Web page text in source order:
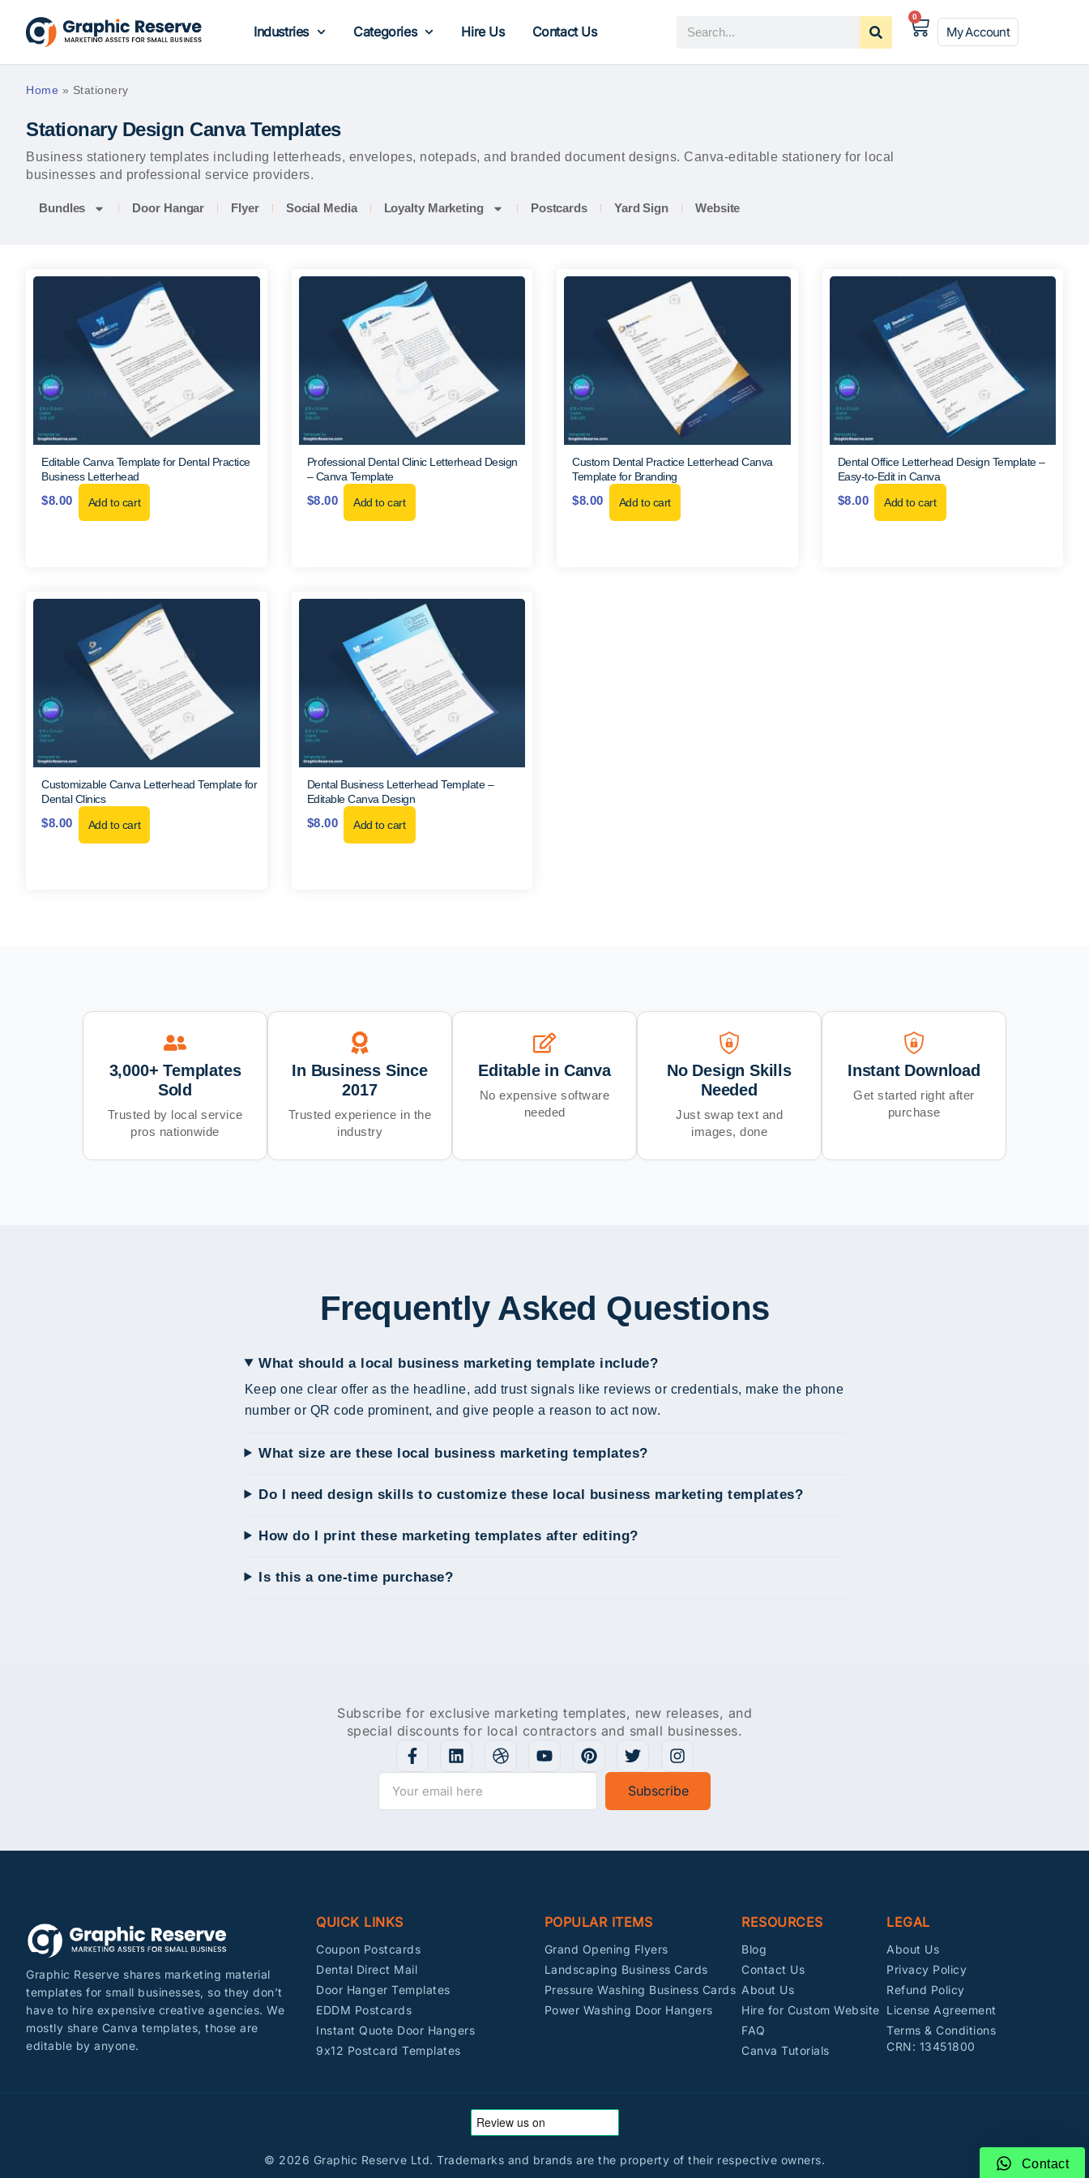
Industries Categories Hire Us Contact Us
0
My Account
Home » Stationery
Stationary Design Canva Templates
Business stationery templates including letterheads, envelopes, notepads, and branded document designs. Canva-editable stationery for local
businesses and professional service providers.
Bundles Door Hangar Flyer Social Media Loyalty Marketing Postcards Yard Sign Website
Editable Canva Template for Dental Practice
Business Letterhead
$8.00 Add to cart
Professional Dental Clinic Letterhead Design
– Canva Template
$8.00 Add to cart
Custom Dental Practice Letterhead Canva
Template for Branding
$8.00 Add to cart
Dental Office Letterhead Design Template –
Easy-to-Edit in Canva
$8.00 Add to cart
Customizable Canva Letterhead Template for
Dental Clinics
$8.00 Add to cart
Dental Business Letterhead Template –
Editable Canva Design
$8.00 Add to cart
3,000+ Templates
Sold
Trusted by local service
pros nationwide
In Business Since
2017
Trusted experience in the
industry
Editable in Canva
No expensive software
needed
No Design Skills
Needed
Just swap text and
images, done
Instant Download
Get started right after
purchase
Frequently Asked Questions
What should a local business marketing template include?
Keep one clear offer as the headline, add trust signals like reviews or credentials, make the phone
number or QR code prominent, and give people a reason to act now.
What size are these local business marketing templates?
Do I need design skills to customize these local business marketing templates?
How do I print these marketing templates after editing?
Is this a one-time purchase?
Subscribe for exclusive marketing templates, new releases, and
special discounts for local contractors and small businesses.
Subscribe
Graphic Reserve shares marketing material
templates for small businesses, so they don’t
have to hire expensive creative agencies. We
mostly share Canva templates, those are
editable by anyone.
QUICK LINKS
Coupon Postcards
Dental Direct Mail
Door Hanger Templates
EDDM Postcards
Instant Quote Door Hangers
9x12 Postcard Templates
POPULAR ITEMS
Grand Opening Flyers
Landscaping Business Cards
Pressure Washing Business Cards
Power Washing Door Hangers
RESOURCES
Blog
Contact Us
About Us
Hire for Custom Website
FAQ
Canva Tutorials
LEGAL
About Us
Privacy Policy
Refund Policy
License Agreement
Terms & Conditions
CRN: 13451800
© 2026 Graphic Reserve Ltd. Trademarks and brands are the property of their respective owners. Contact